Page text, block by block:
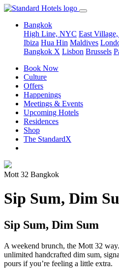
Bangkok
High Line, NYC East
Ibiza Hua Hin Maldives
Bangkok X Lisbon Brussels
Book Now
Culture
Offers
Happenings
Meetings & Events
Upcoming Hotels
Residences
Shop
The StandardX
Mott 32 Bangkok
Sip Sum, Dim
Sip Sum, Dim Sum
A weekend brunch, the Mott 32
unlimited handcrafted dim sum,
pours if you’re feeling a little extra.